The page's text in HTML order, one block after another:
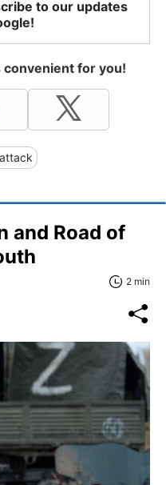
to our updates
for you!
and Road of
2 min